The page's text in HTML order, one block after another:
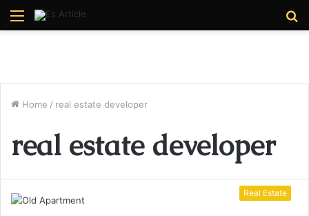
Menu
Home / real estate developer
real estate developer
Real Estate